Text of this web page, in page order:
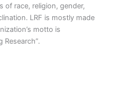
of race, religion, gender,
LRF is mostly made
motto is
Research”.